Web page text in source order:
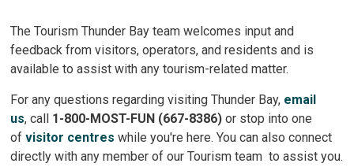
The Tourism Thunder Bay team welcomes input and
feedback from visitors, operators, and residents and is
available to assist with any tourism-related matter.
For any questions regarding visiting Thunder Bay, email
us, call 1-800-MOST-FUN (667-8386) or stop into one
ofvisitor centres while you're here. You can also connect
directly with any member of our Tourism team to assist you.